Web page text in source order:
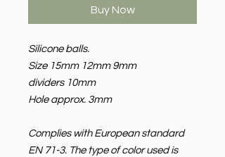
Buy Now
Silicone balls.
Size 15mm 12mm 9mm
dividers 10mm
Hole approx. 3mm
Complies with European standard
EN 71-3. The type of color used is